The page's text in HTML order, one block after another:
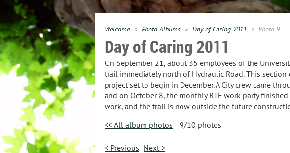
Welcome Photo Albums Day of Caring 2011 Photo 9
Day of Caring 2011
On September 21, about 35 employees of the
trail immediately north of Hydraulic Road. This
project set to begin in December. A City crew came
and on October 8, the monthly RTF work party
work, and the trail is now outside the future
<< All album photos
9/10 photos
< Previous Next >